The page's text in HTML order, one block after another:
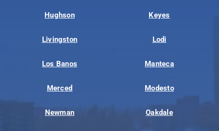
Hughson Keyes
Livingston Lodi
Los Banos Manteca
Merced Modesto
Newman Oakdale